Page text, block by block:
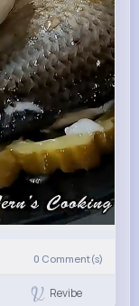
0 Comment(s)
Revibe